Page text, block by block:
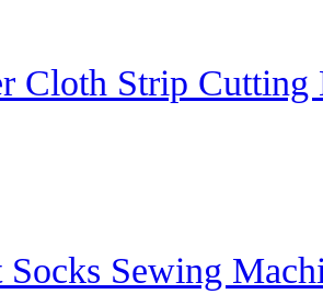
Cloth Strip Cutting
Socks Sewing